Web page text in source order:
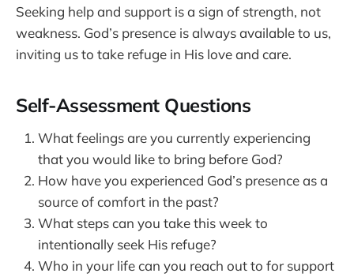
Seeking help and support is a sign of strength, not
weakness. God’s presence is always available to us,
inviting us to take refuge in His love and care.
Self-Assessment Questions
What feelings are you currently experiencing
that you would like to bring before God?
How have you experienced God’s presence as a
source of comfort in the past?
What steps can you take this week to
intentionally seek His refuge?
Who in your life can you reach out to for support